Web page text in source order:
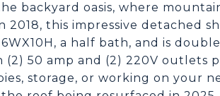
backyard oasis, where
2018, this impressive detached
a half bath, and is
(2) 50 amp and (2) 220V outlets
storage, or working on your